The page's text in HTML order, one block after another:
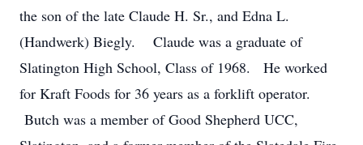
the son of the late Claude H. Sr., and Edna L.
(Handwerk) Biegly. Claude was a graduate of
Slatington High School, Class of 1968. He worked
for Kraft Foods for 36 years as a forklift operator.
Butch was a member of Good Shepherd UCC,